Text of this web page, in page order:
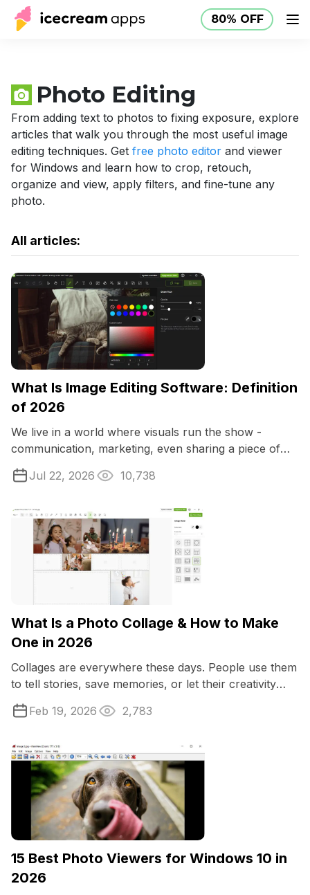
80% OFF
Products Help Center 80% OFF EN
Photo Editing
From adding text to photos to fixing exposure, explore
articles that walk you through the most useful image
editing techniques. Get free photo editor and viewer
for Windows and learn how to crop, retouch,
organize and view, apply filters, and fine-tune any
photo.
All articles:
What Is Image Editing Software: Definition
of 2026
We live in a world where visuals run the show -
communication, marketing, even sharing a piece of
your life online. That’s why image ...
Jul 22, 2026 10,738
What Is a Photo Collage & How to Make
One in 2026
Collages are everywhere these days. People use them
to tell stories, save memories, or let their creativity
loose. Maybe you want to capture ...
Feb 19, 2026 2,783
15 Best Photo Viewers for Windows 10 in
2026